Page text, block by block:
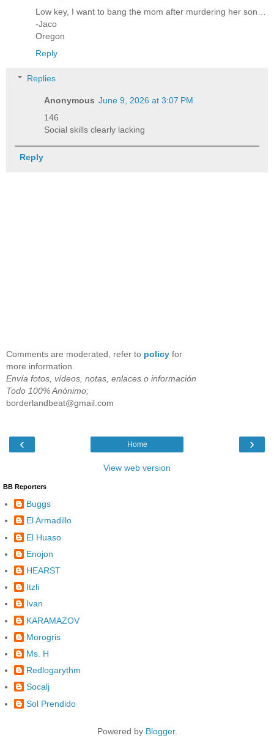
Low key, I want to bang the mom after murdering her son…
-Jaco
Oregon
Reply
Replies
Anonymous June 9, 2026 at 3:07 PM
146
Social skills clearly lacking
Reply
Comments are moderated, refer to policy for
more information.
Envía fotos, vídeos, notas, enlaces o información
Todo 100% Anónimo;
borderlandbeat@gmail.com
‹ ›
Home
View web version
BB Reporters
Buggs
El Armadillo
El Huaso
Enojon
HEARST
Itzli
Ivan
KARAMAZOV
Morogris
Ms. H
Redlogarythm
Socalj
Sol Prendido
Powered by Blogger.